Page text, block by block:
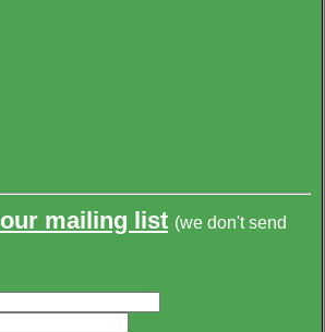
our mailing list (we don't send